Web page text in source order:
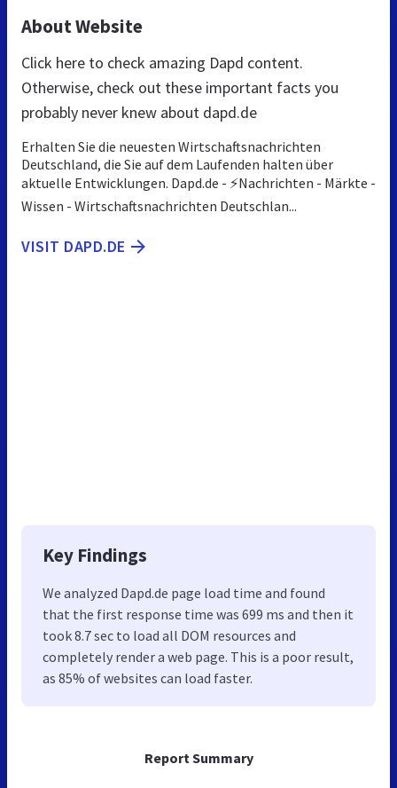
Report Summary
About Website
Click here to check amazing Dapd content.
Otherwise, check out these important facts you
probably never knew about dapd.de
Erhalten Sie die neuesten Wirtschaftsnachrichten
Deutschland, die Sie auf dem Laufenden halten über
aktuelle Entwicklungen. Dapd.de - ⚡Nachrichten - Märkte -
Wissen - Wirtschaftsnachrichten Deutschlan...
VISIT DAPD.DE
Key Findings
We analyzed Dapd.de page load time and found
that the first response time was 699 ms and then it
took 8.7 sec to load all DOM resources and
completely render a web page. This is a poor result,
as 85% of websites can load faster.